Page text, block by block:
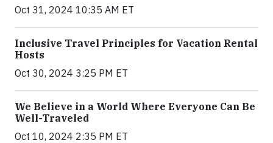
Oct 31, 2024 10:35 AM ET
Inclusive Travel Principles for Vacation Rental
Hosts
Oct 30, 2024 3:25 PM ET
We Believe in a World Where Everyone Can Be
Well-Traveled
Oct 10, 2024 2:35 PM ET